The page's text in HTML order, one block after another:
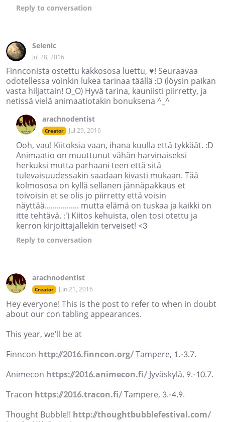
Reply to conversation
Selenic
Jul 28, 2016
Finnconista ostettu kakkososa luettu, ♥! Seuraavaa
odotellessa voinkin lukea tarinaa täällä :D (löysin paikan
vasta hiljattain! O_O) Hyvä tarina, kauniisti piirretty, ja
netissä vielä animaatiotakin bonuksena ^_^
arachnodentist
Creator Jul 29, 2016
Ooh, vau! Kiitoksia vaan, ihana kuulla että tykkäät. :D
Animaatio on muuttunut vähän harvinaiseksi
herkuksi mutta parhaani teen että sitä
tulevaisuudessakin saadaan kivasti mukaan. Tää
kolmososa on kyllä sellanen jännäpakkaus et
toivoisin et se olis jo piirretty että voisin
näyttää................. mutta elämä on tuskaa ja kaikki on
itte tehtävä. :') Kiitos kehuista, olen tosi otettu ja
kerron kirjoittajallekin terveiset! <3
Reply to conversation
arachnodentist
Creator Jun 21, 2016
Hey everyone! This is the post to refer to when in doubt
about our con tabling appearances.
This year, we'll be at
Finncon http://2016.finncon.org/Tampere, 1.-3.7.
Animecon https://2016.animecon.fi/ Jyväskylä, 9.-10.7.
Tracon https://2016.tracon.fi/Tampere, 3.-4.9.
Thought Bubble!! http://thoughtbubblefestival.com/